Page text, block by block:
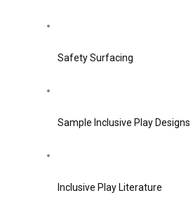
Safety Surfacing
Sample Inclusive Play Designs
Inclusive Play Literature